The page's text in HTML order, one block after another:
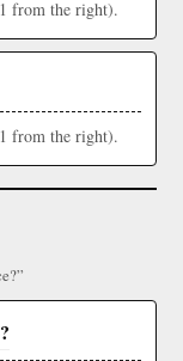
from the right).
from the right).